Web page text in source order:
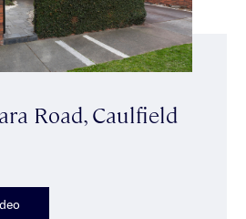
Road, Caulfield